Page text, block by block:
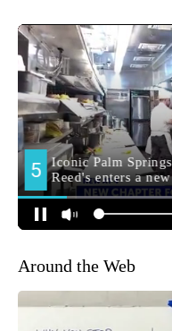
Around the Web